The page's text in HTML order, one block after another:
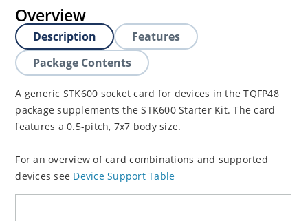
Overview
Description
Features
Package Contents
A generic STK600 socket card for devices in the TQFP48
package supplements the STK600 Starter Kit. The card
features a 0.5-pitch, 7x7 body size.
For an overview of card combinations and supported
devices see Device Support Table